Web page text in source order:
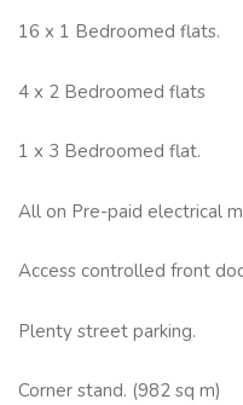
16 x 1 Bedroomed flats.
4 x 2 Bedroomed flats
1 x 3 Bedroomed flat.
All on Pre-paid electrical
Access controlled front
Plenty street parking.
Corner stand. (982 sq m)